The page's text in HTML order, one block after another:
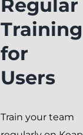
Regular
Training
for
Users
Train your team